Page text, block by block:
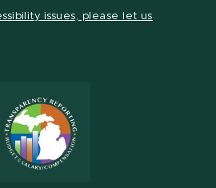
issues, please let us